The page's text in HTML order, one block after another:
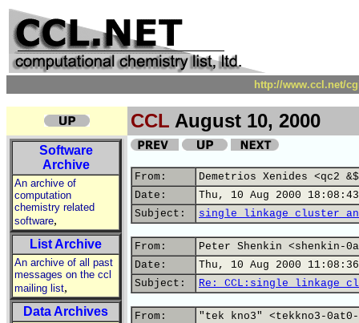
http://www.ccl.net/
CCL August 10, 2000
Software
Archive
An archive of
computation
chemistry related
software,
List Archive
An archive of all past
messages on the ccl
mailing list,
Data Archives
From:
Demetrios Xenides <qc2
Date:
Thu, 10 Aug 2000
Subject:
single linkage cluster
From:
Peter Shenkin <shenkin-
Date:
Thu, 10 Aug 2000
Subject:
Re: CCL:single linkage
From:
"tek kno3" <tekkno3-0at0-